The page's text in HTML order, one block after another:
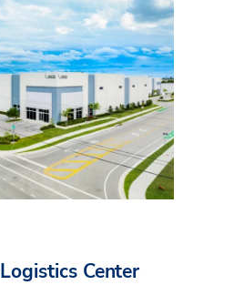
Center